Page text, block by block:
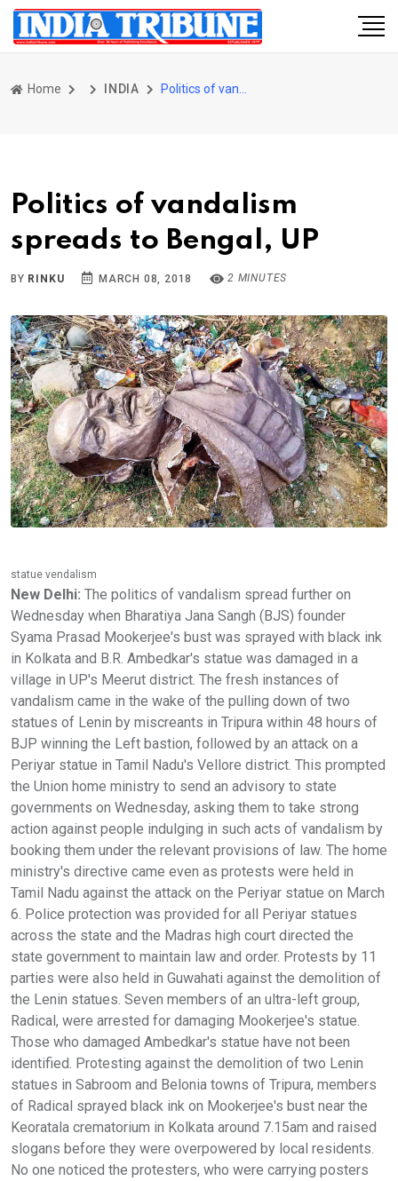
Home INDIA
Politics of vandalism
spreads to Bengal, UP
BY RINKU MARCH 08, 2018 2 MINUTES
statue vendalism
New Delhi: The politics of vandalism spread further on
Wednesday when Bharatiya Jana Sangh (BJS) founder
Syama Prasad Mookerjee's bust was sprayed with black ink
in Kolkata and B.R. Ambedkar's statue was damaged in a
village in UP's Meerut district. The fresh instances of
vandalism came in the wake of the pulling down of two
statues of Lenin by miscreants in Tripura within 48 hours of
BJP winning the Left bastion, followed by an attack on a
Periyar statue in Tamil Nadu's Vellore district. This prompted
the Union home ministry to send an advisory to state
governments on Wednesday, asking them to take strong
action against people indulging in such acts of vandalism by
booking them under the relevant provisions of law. The home
ministry's directive came even as protests were held in
Tamil Nadu against the attack on the Periyar statue on March
6. Police protection was provided for all Periyar statues
across the state and the Madras high court directed the
state government to maintain law and order. Protests by 11
parties were also held in Guwahati against the demolition of
the Lenin statues. Seven members of an ultra-left group,
Radical, were arrested for damaging Mookerjee's statue.
Those who damaged Ambedkar's statue have not been
identified. Protesting against the demolition of two Lenin
statues in Sabroom and Belonia towns of Tripura, members
of Radical sprayed black ink on Mookerjee's bust near the
Keoratala crematorium in Kolkata around 7.15am and raised
slogans before they were overpowered by local residents.
No one noticed the protesters, who were carrying posters